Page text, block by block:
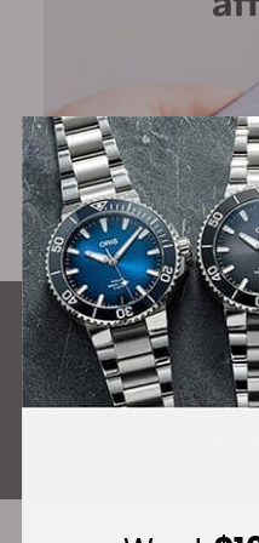
What Our
Rated 4.9 by